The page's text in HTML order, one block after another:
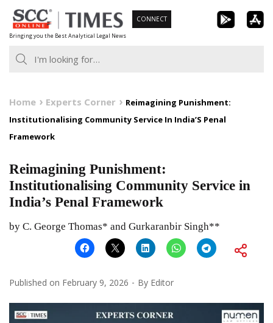
Skip
to
content
Bringing you the Best Analytical Legal News
CONNECT
Home Experts Corner
Reimagining Punishment:
Institutionalising Community Service In India’S Penal
Framework
Reimagining Punishment:
Institutionalising Community Service in
India’s Penal Framework
by C. George Thomas* and Gurkaranbir Singh**
Published on February 9, 2026 By Editor